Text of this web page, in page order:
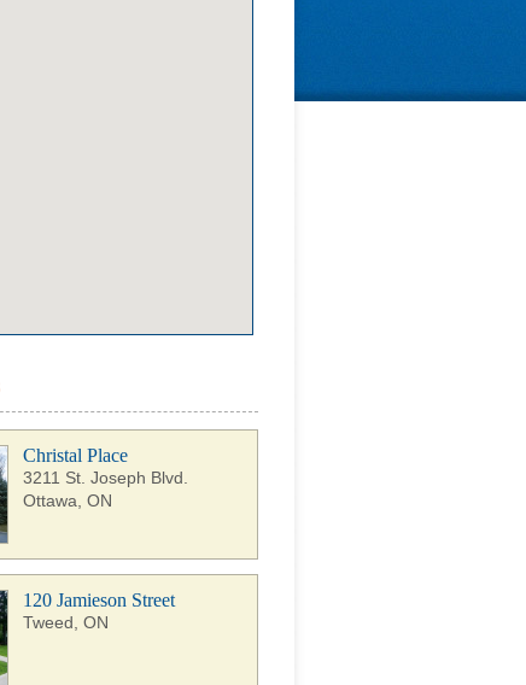
Christal Place
3211 St. Joseph Blvd.
Ottawa, ON
120 Jamieson Street
Tweed, ON